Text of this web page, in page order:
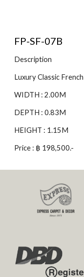
FP-SF-07B
Description
Luxury Classic
WIDTH : 2.00M
DEPTH : 0.83M
HEIGHT : 1.15M
Price : ฿ 198,500.-